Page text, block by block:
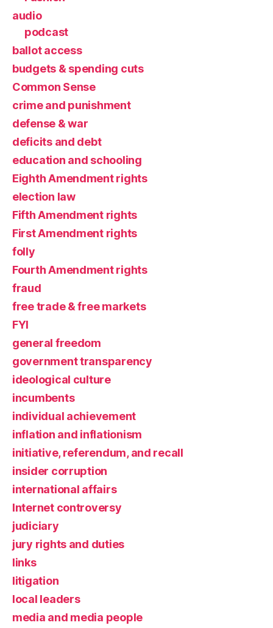
audio
podcast
ballot access
budgets & spending cuts
Common Sense
crime and punishment
defense & war
deficits and debt
education and schooling
Eighth Amendment rights
election law
Fifth Amendment rights
First Amendment rights
folly
Fourth Amendment rights
fraud
free trade & free markets
FYI
general freedom
government transparency
ideological culture
incumbents
individual achievement
inflation and inflationism
initiative, referendum, and recall
insider corruption
international affairs
Internet controversy
judiciary
jury rights and duties
links
litigation
local leaders
media and media people